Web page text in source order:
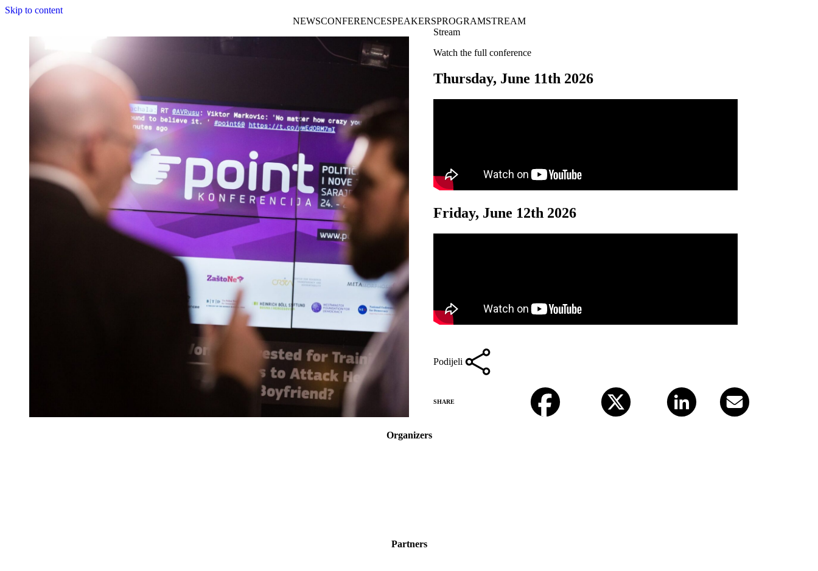
Skip to content
NEWSCONFERENCESPEAKERSPROGRAMSTREAM
Stream
Watch the full conference
Thursday, June 11th 2026
Friday, June 12th 2026
Podijeli
SHARE
Organizers
Partners